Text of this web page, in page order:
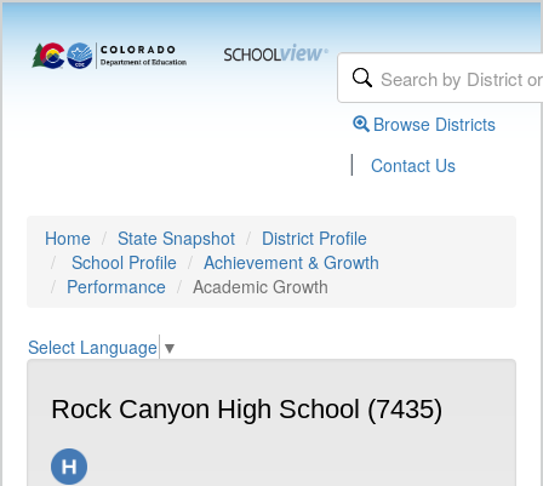
Browse Districts
| Contact Us
Home State Snapshot
District Profile
School Profile
Achievement & Growth
Performance
Academic Growth
Select Language ▼
Rock Canyon High School (7435)